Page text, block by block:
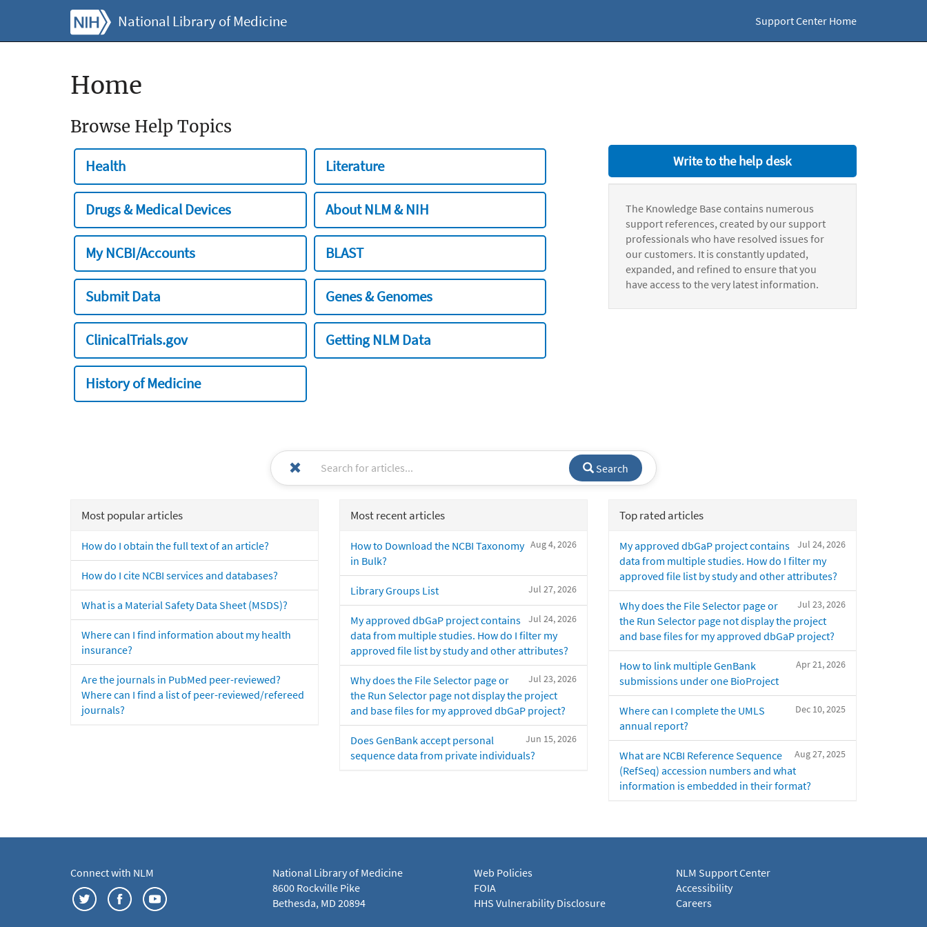
National Library of Medicine Support Center Home
Home
Browse Help Topics
Health Literature
Drugs & Medical Devices About NLM & NIH
My NCBI/Accounts BLAST
Submit Data Genes & Genomes
ClinicalTrials.gov Getting NLM Data
History of Medicine
Write to the help desk
The Knowledge Base contains numerous
support references, created by our support
professionals who have resolved issues for
our customers. It is constantly updated,
expanded, and refined to ensure that you
have access to the very latest information.
Search
Most popular articles
How do I obtain the full text of an article?
How do I cite NCBI services and databases?
What is a Material Safety Data Sheet (MSDS)?
Where can I find information about my health
insurance?
Are the journals in PubMed peer-reviewed?
Where can I find a list of peer-reviewed/refereed
journals?
Most recent articles
Aug 4, 2026
How to Download the NCBI Taxonomy
in Bulk?
Jul 27, 2026
Library Groups List
Jul 24, 2026
My approved dbGaP project contains
data from multiple studies. How do I filter my
approved file list by study and other attributes?
Jul 23, 2026
Why does the File Selector page or
the Run Selector page not display the project
and base files for my approved dbGaP project?
Jun 15, 2026
Does GenBank accept personal
sequence data from private individuals?
Top rated articles
Jul 24, 2026
My approved dbGaP project contains
data from multiple studies. How do I filter my
approved file list by study and other attributes?
Jul 23, 2026
Why does the File Selector page or
the Run Selector page not display the project
and base files for my approved dbGaP project?
Apr 21, 2026
How to link multiple GenBank
submissions under one BioProject
Dec 10, 2025
Where can I complete the UMLS
annual report?
Aug 27, 2025
What are NCBI Reference Sequence
(RefSeq) accession numbers and what
information is embedded in their format?
Connect with NLM
National Library of Medicine
8600 Rockville Pike
Bethesda, MD 20894
Web Policies
FOIA
HHS Vulnerability Disclosure
NLM Support Center
Accessibility
Careers